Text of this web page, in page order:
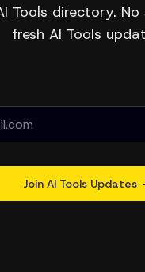
Tools directory.
fresh AI Tools
Join AI Tools Updates